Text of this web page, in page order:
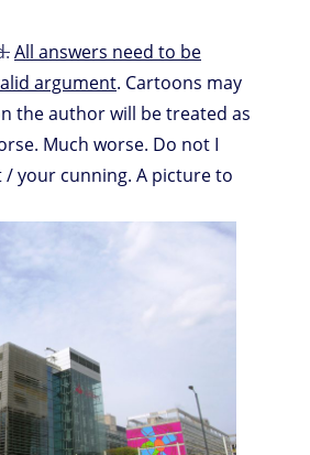
All answers need to be
argument. Cartoons may
the author will be treated as
Much worse. Do not I
your cunning. A picture to